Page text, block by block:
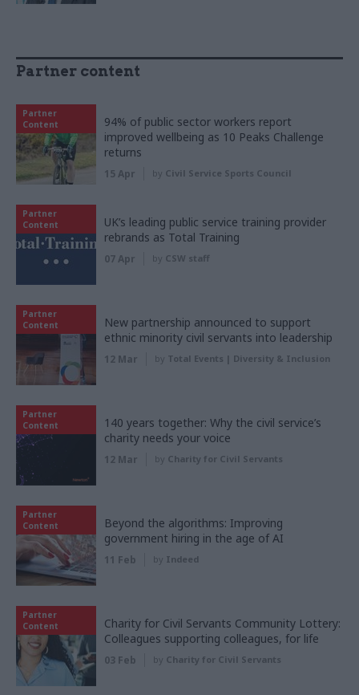
Partner content
Partner
Content
94% of public sector workers report
improved wellbeing as 10 Peaks Challenge
returns
15 Apr by Civil Service Sports Council
Partner
Content
UK’s leading public service training provider
rebrands as Total Training
07 Apr by CSW staff
Partner
Content
New partnership announced to support
ethnic minority civil servants into leadership
12 Mar by Total Events | Diversity & Inclusion
Partner
Content
140 years together: Why the civil service’s
charity needs your voice
12 Mar by Charity for Civil Servants
Partner
Content
Beyond the algorithms: Improving
government hiring in the age of AI
11 Feb by Indeed
Partner
Content
Charity for Civil Servants Community Lottery:
Colleagues supporting colleagues, for life
03 Feb by Charity for Civil Servants